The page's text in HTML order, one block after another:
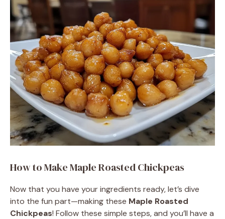
How to Make Maple Roasted Chickpeas
Now that you have your ingredients ready, let’s dive
into the fun part—making these Maple Roasted
Chickpeas! Follow these simple steps, and you’ll have a